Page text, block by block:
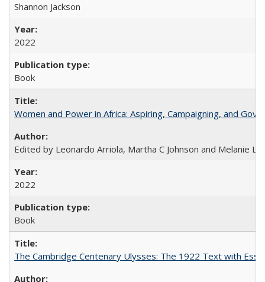
Shannon Jackson
2022
Book
Women and Power in Africa: Aspiring, Campaigning, and
Edited by Leonardo Arriola, Martha C Johnson and Melanie L
2022
Book
The Cambridge Centenary Ulysses: The 1922 Text with